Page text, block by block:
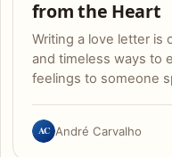
from the Heart
Writing a love letter is
and timeless ways to
feelings to someone
AC André Carvalho